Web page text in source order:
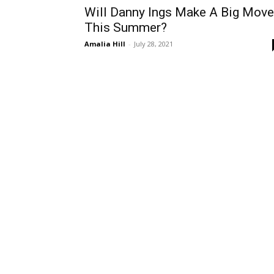
Will Danny Ings Make A Big Move
This Summer?
Amalia Hill - July 28, 2021